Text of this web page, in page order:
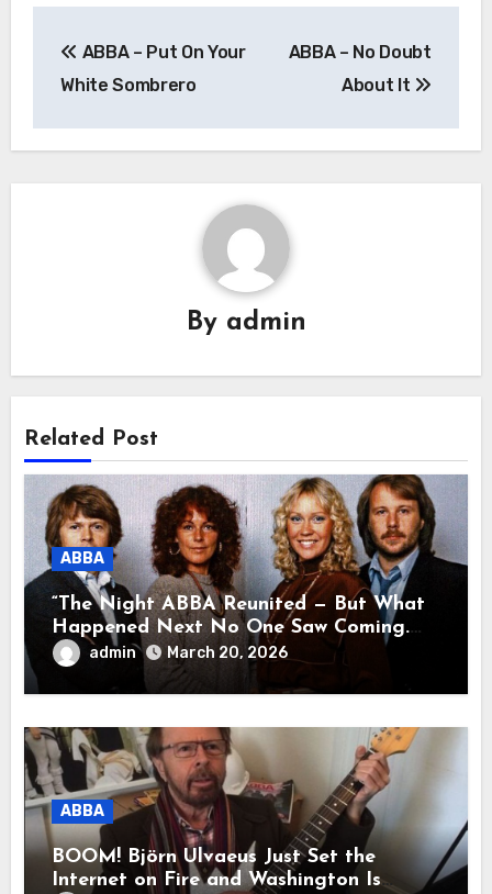
navigation
ABBA – Put On Your
White Sombrero
ABBA – No Doubt
About It
By admin
Related Post
ABBA
“The Night ABBA Reunited — But What
Happened Next No One Saw Coming.
This wasn’t a comeback for the stage… it
was a reunion of hearts and memories.
What they shared that night moved
admin March 20, 2026
ABBA
BOOM! Björn Ulvaeus Just Set the
Internet on Fire and Washington Is